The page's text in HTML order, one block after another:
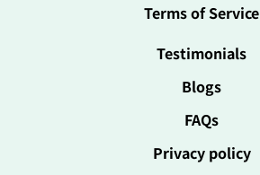
Terms of Service
Testimonials
Blogs
FAQs
Privacy policy